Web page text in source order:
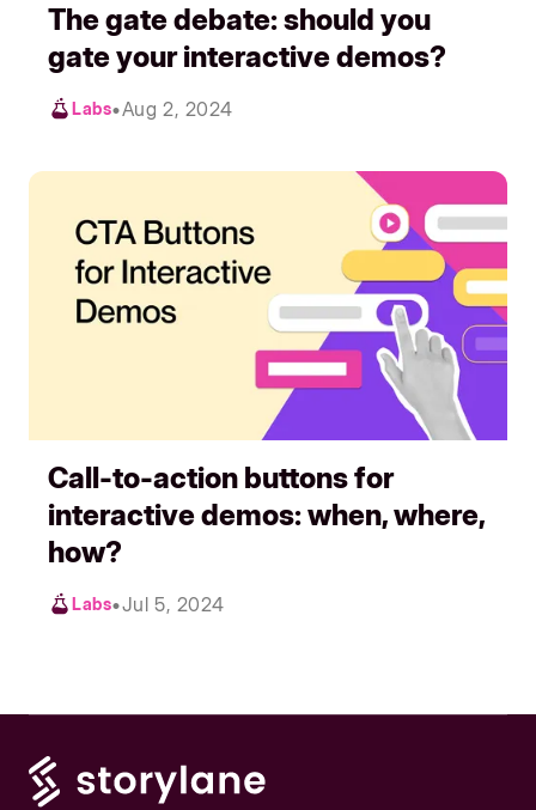
The gate debate: should you
gate your interactive demos?
Labs•Aug 2, 2024
Call-to-action buttons for
interactive demos: when, where,
how?
Labs•Jul 5, 2024